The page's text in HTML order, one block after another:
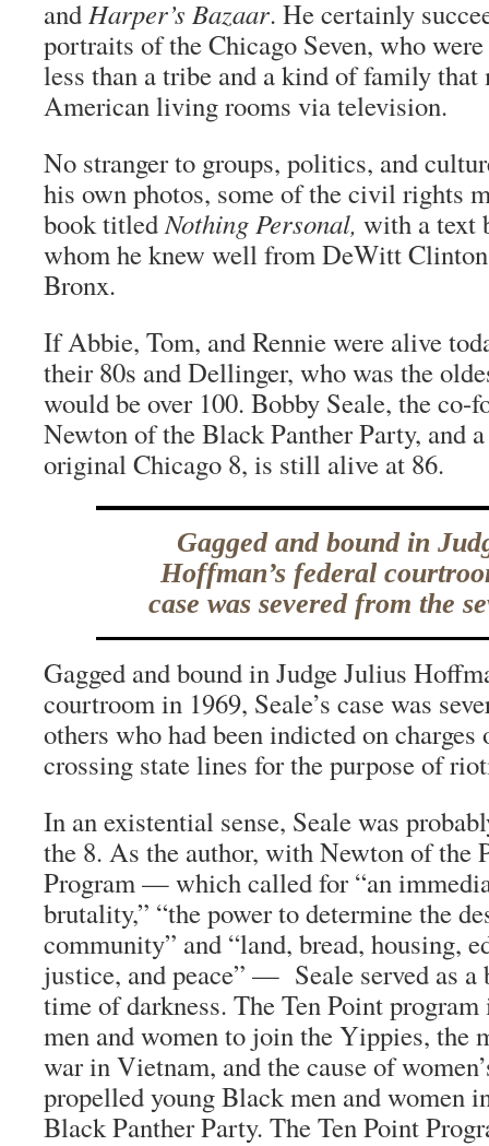
andHarper’s Bazaar. He certainly
portraits of the Chicago Seven, who
less than a tribe and a kind of family
American living rooms via television.
No stranger to groups, politics, and
his own photos, some of the civil rights
book titledNothing Personal, with a text
whom he knew well from DeWitt
Bronx.
If Abbie, Tom, and Rennie were alive
their 80s and Dellinger, who was the
would be over 100. Bobby Seale, the co-
Newton of the Black Panther Party, and
original Chicago 8, is still alive at 86.
Gagged and bound in
Hoffman’s federal
case was severed from the
Gagged and bound in Judge Julius
courtroom in 1969, Seale’s case was
others who had been indicted on
crossing state lines for the purpose of
In an existential sense, Seale was
the 8. As the author, with Newton of the
Program — which called for “an
brutality,” “the power to determine the
community” and “land, bread, housing,
justice, and peace” — Seale served as a
time of darkness. The Ten Point
men and women to join the Yippies, the
war in Vietnam, and the cause of
propelled young Black men and women
Black Panther Party. The Ten Point